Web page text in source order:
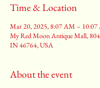
Time & Location
Mar 20, 2025, 8:07 AM –
My Red Moon Antique Mall,
IN 46764, USA
About the event